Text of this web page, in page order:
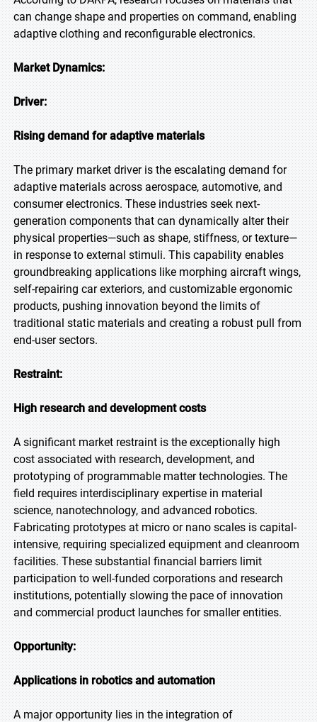
can change shape and properties on command, enabling
adaptive clothing and reconfigurable electronics.
Market Dynamics:
Driver:
Rising demand for adaptive materials
The primary market driver is the escalating demand for
adaptive materials across aerospace, automotive, and
consumer electronics. These industries seek next-
generation components that can dynamically alter their
physical properties—such as shape, stiffness, or texture—
in response to external stimuli. This capability enables
groundbreaking applications like morphing aircraft wings,
self-repairing car exteriors, and customizable ergonomic
products, pushing innovation beyond the limits of
traditional static materials and creating a robust pull from
end-user sectors.
Restraint:
High research and development costs
A significant market restraint is the exceptionally high
cost associated with research, development, and
prototyping of programmable matter technologies. The
field requires interdisciplinary expertise in material
science, nanotechnology, and advanced robotics.
Fabricating prototypes at micro or nano scales is capital-
intensive, requiring specialized equipment and cleanroom
facilities. These substantial financial barriers limit
participation to well-funded corporations and research
institutions, potentially slowing the pace of innovation
and commercial product launches for smaller entities.
Opportunity:
Applications in robotics and automation
A major opportunity lies in the integration of